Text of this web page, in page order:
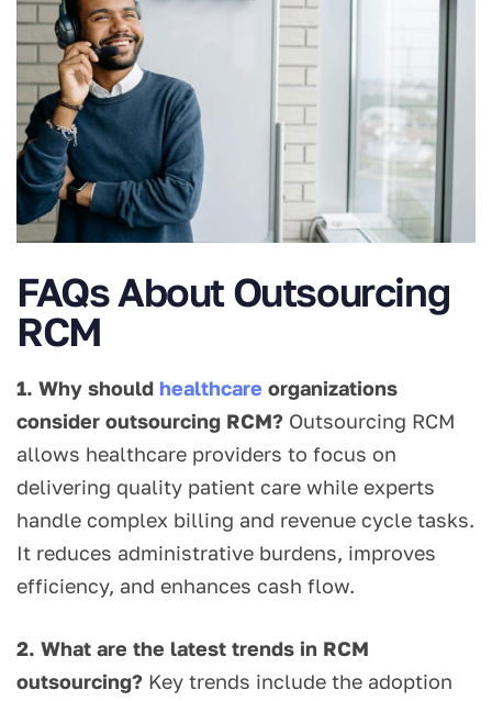
FAQs About Outsourcing
RCM
1. Why should healthcare organizations
consider outsourcing RCM? Outsourcing RCM
allows healthcare providers to focus on
delivering quality patient care while experts
handle complex billing and revenue cycle tasks.
It reduces administrative burdens, improves
efficiency, and enhances cash flow.
2. What are the latest trends in RCM
outsourcing? Key trends include the adoption